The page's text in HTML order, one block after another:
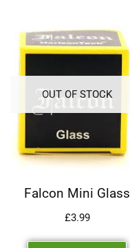
OUT OF STOCK
Falcon Mini Glass
£3.99